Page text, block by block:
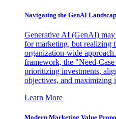
Navigating the GenAI
Generative AI (GenAI)
for marketing, but realizing
organization-wide
framework, the "Need-
prioritizing investments,
objectives, and maximizing
Learn More
Modern Marketing Value